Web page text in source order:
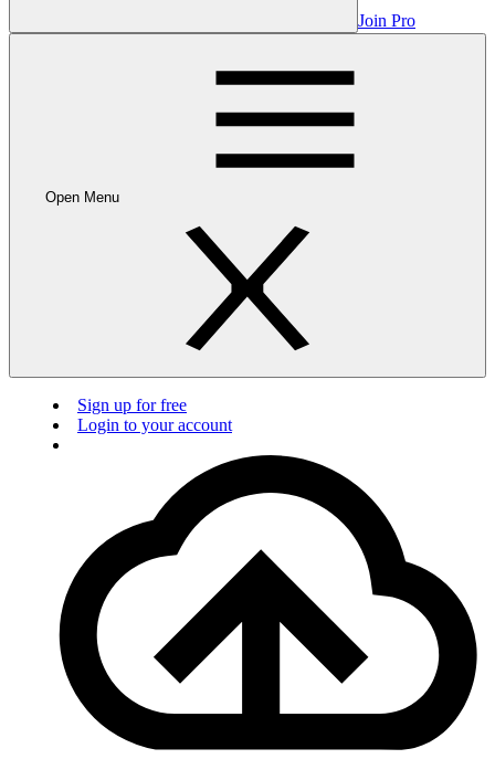
Join Pro
Open Menu
Sign up for free
Login to your account